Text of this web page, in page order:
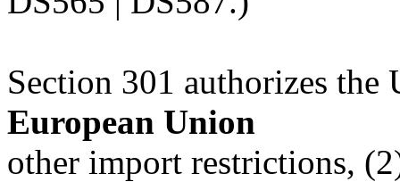
Section 301 authorizes
European Union
other import restrictions,